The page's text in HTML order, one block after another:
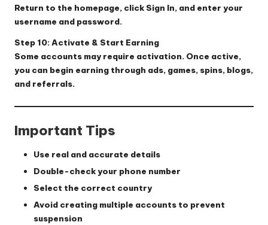
Return to the homepage, click Sign In, and enter your
username and password.
Step 10: Activate & Start Earning
Some accounts may require activation. Once active,
you can begin earning through ads, games, spins, blogs,
and referrals.
Important Tips
Use real and accurate details
Double-check your phone number
Select the correct country
Avoid creating multiple accounts to prevent
suspension